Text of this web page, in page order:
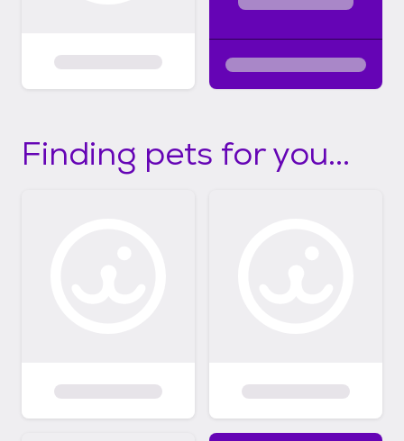
Finding pets for you...